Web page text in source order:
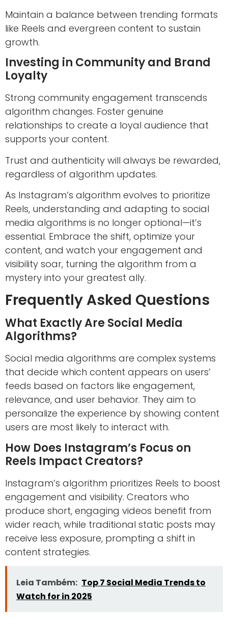
Maintain a balance between trending formats
like Reels and evergreen content to sustain
growth.
Investing in Community and Brand
Loyalty
Strong community engagement transcends
algorithm changes. Foster genuine
relationships to create a loyal audience that
supports your content.
Trust and authenticity will always be rewarded,
regardless of algorithm updates.
As Instagram’s algorithm evolves to prioritize
Reels, understanding and adapting to social
media algorithms is no longer optional—it’s
essential. Embrace the shift, optimize your
content, and watch your engagement and
visibility soar, turning the algorithm from a
mystery into your greatest ally.
Frequently Asked Questions
What Exactly Are Social Media
Algorithms?
Social media algorithms are complex systems
that decide which content appears on users’
feeds based on factors like engagement,
relevance, and user behavior. They aim to
personalize the experience by showing content
users are most likely to interact with.
How Does Instagram’s Focus on
Reels Impact Creators?
Instagram’s algorithm prioritizes Reels to boost
engagement and visibility. Creators who
produce short, engaging videos benefit from
wider reach, while traditional static posts may
receive less exposure, prompting a shift in
content strategies.
Leia Também: Top 7 Social Media Trends to
Watch for in 2025